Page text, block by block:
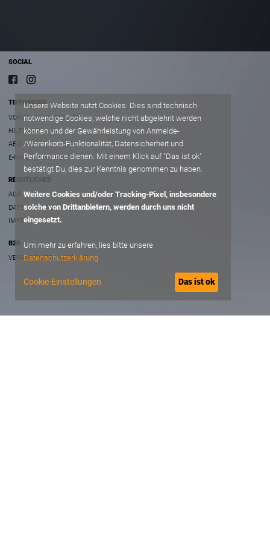
SOCIAL
TIXFORGIGS
VORVERKAUFSSTELLEN
HILFE/FAQ
ABOUT
E-MAIL AN SUPPORT
RECHTLICHES
AGB
DATENSCHUTZ
IMPRESSUM
B2B
VERANSTALTER ACCOUNT
Unsere Website nutzt Cookies. Dies sind technisch
notwendige Cookies, welche nicht abgelehnt werden
können und der Gewährleistung von Anmelde-
/Warenkorb-Funktionalität, Datensicherheit und
Performance dienen. Mit einem Klick auf "Das ist ok"
bestätigt Du, dies zur Kenntnis genommen zu haben.
Weitere Cookies und/oder Tracking-Pixel, insbesondere
solche von Drittanbietern, werden durch uns nicht
eingesetzt.
Um mehr zu erfahren, lies bitte unsere
Datenschutzerklärung
Cookie-Einstellungen Das ist ok